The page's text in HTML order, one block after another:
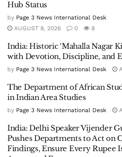
Hub Status
by Page 3 News International Desk
AUGUST 8, 2026
0 8
India: Historic ‘Mahalla Nagar
with Devotion, Discipline, and
by Page 3 News International Desk
The Department of African
in Indian Area Studies
by Page 3 News International Desk
India: Delhi Speaker Vijender
Pushes Departments to Act on
Findings, Ensure Every Rupee